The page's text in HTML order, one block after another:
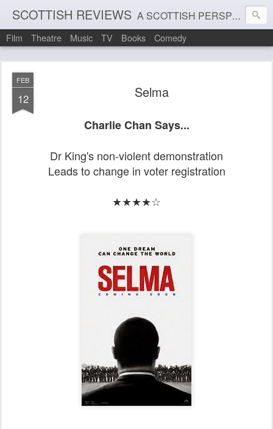
SCOTTISH REVIEWS A SCOTTISH PERSPECTIVE ON FILM, THEATRE AND MUSIC
Film Theatre Music TV Books Comedy
FEB
12 Selma
Charlie Chan Says...
Dr King's non-violent demonstration
Leads to change in voter registration
★★★★☆